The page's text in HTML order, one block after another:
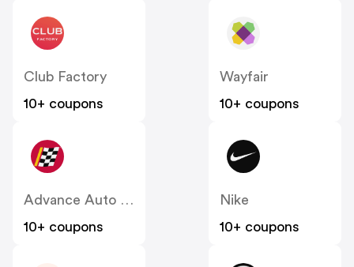
Club Factory
10+ coupons
Wayfair
10+ coupons
Advance Auto Parts
10+ coupons
Nike
10+ coupons